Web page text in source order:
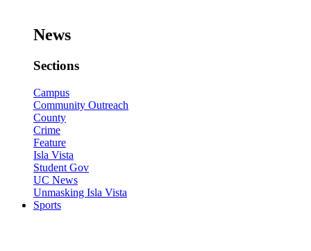
News
Sections
Campus
Community Outreach
County
Crime
Feature
Isla Vista
Student Gov
UC News
Unmasking Isla Vista
Sports